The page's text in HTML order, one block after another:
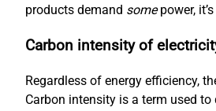
products demand somepower,
Carbon intensity of
Regardless of energy efficiency,
Carbon intensity is a term used to